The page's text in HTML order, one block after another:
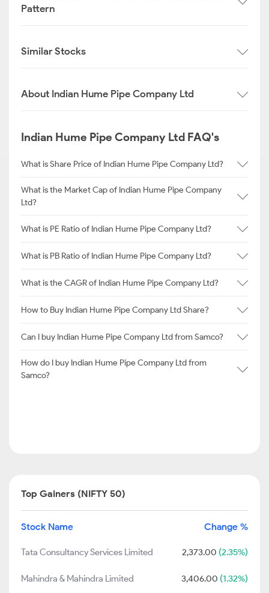
Pattern
Similar Stocks
About Indian Hume Pipe Company Ltd
Indian Hume Pipe Company Ltd FAQ's
What is Share Price of Indian Hume Pipe Company Ltd?
What is the Market Cap of Indian Hume Pipe Company
Ltd?
What is PE Ratio of Indian Hume Pipe Company Ltd?
What is PB Ratio of Indian Hume Pipe Company Ltd?
What is the CAGR of Indian Hume Pipe Company Ltd?
How to Buy Indian Hume Pipe Company Ltd Share?
Can I buy Indian Hume Pipe Company Ltd from Samco?
How do I buy Indian Hume Pipe Company Ltd from
Samco?
Top Gainers (NIFTY 50)
Stock Name Change %
Tata Consultancy Services Limited 2,373.00 (2.35%)
Mahindra & Mahindra Limited 3,406.00 (1.32%)